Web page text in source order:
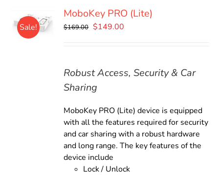
Sale!
MoboKey PRO (Lite)
$169.00 Original
$149.00
Robust Access, Security & Car
Sharing
MoboKey PRO (Lite) device is equipped
with all the features required for security
and car sharing with a robust hardware
and long range. The key features of the
device include
Lock / Unlock